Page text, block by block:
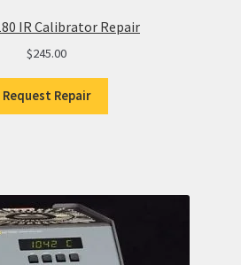
IR Calibrator Repair
$245.00
Request Repair